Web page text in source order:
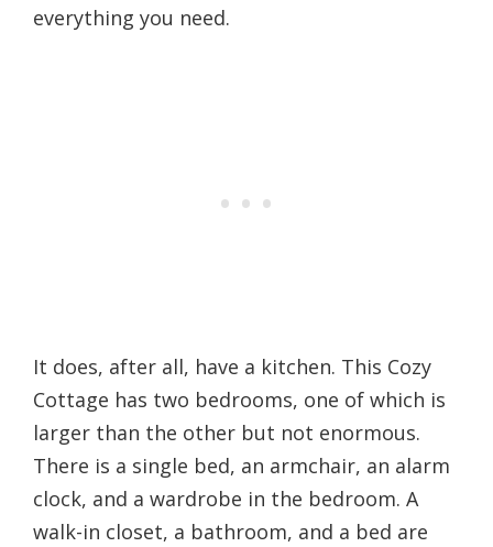
everything you need.
It does, after all, have a kitchen. This Cozy
Cottage has two bedrooms, one of which is
larger than the other but not enormous.
There is a single bed, an armchair, an alarm
clock, and a wardrobe in the bedroom. A
walk-in closet, a bathroom, and a bed are